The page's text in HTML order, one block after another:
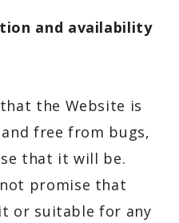
and availability
the Website is
free from bugs,
that it will be.
promise that
or suitable for any